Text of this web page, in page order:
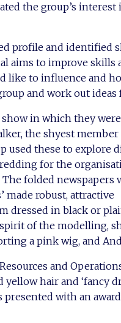
the group’s
profile and identified
aims to improve skills
like to influence and
and work out ideas
in which they
the shyest
used these to explore
for the
folded newspapers
made robust, attractive
dressed in black or
spirit of the modelling,
a pink wig, and
and
hair and ‘fancy
presented with an